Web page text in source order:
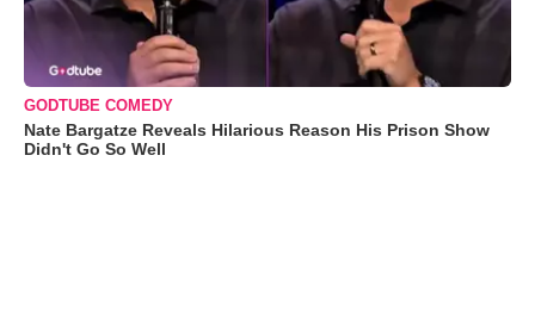
GODTUBE COMEDY
Nate Bargatze Reveals Hilarious Reason His Prison Show
Didn't Go So Well